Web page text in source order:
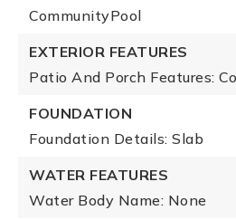
CommunityPool
EXTERIOR FEATURES
Patio And Porch Features:
FOUNDATION
Foundation Details: Slab
WATER FEATURES
Water Body Name: None